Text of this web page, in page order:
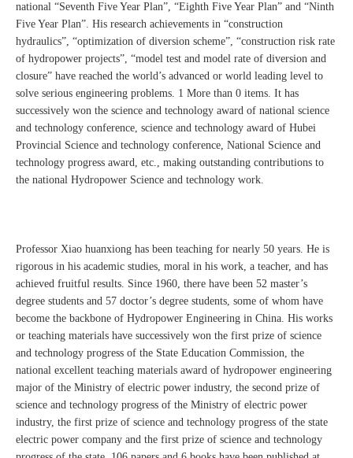
national “Seventh Five Year Plan”, “Eighth Five Year Plan” and “Ninth
Five Year Plan”. His research achievements in “construction
hydraulics”, “optimization of diversion scheme”, “construction risk rate
of hydropower projects”, “model test and model rate of diversion and
closure” have reached the world’s advanced or world leading level to
solve serious engineering problems. 1 More than 0 items. It has
successively won the science and technology award of national science
and technology conference, science and technology award of Hubei
Provincial Science and technology conference, National Science and
technology progress award, etc., making outstanding contributions to
the national Hydropower Science and technology work.
Professor Xiao huanxiong has been teaching for nearly 50 years. He is
rigorous in his academic studies, moral in his work, a teacher, and has
achieved fruitful results. Since 1960, there have been 52 master’s
degree students and 57 doctor’s degree students, some of whom have
become the backbone of Hydropower Engineering in China. His works
or teaching materials have successively won the first prize of science
and technology progress of the State Education Commission, the
national excellent teaching materials award of hydropower engineering
major of the Ministry of electric power industry, the second prize of
science and technology progress of the Ministry of electric power
industry, the first prize of science and technology progress of the state
electric power company and the first prize of science and technology